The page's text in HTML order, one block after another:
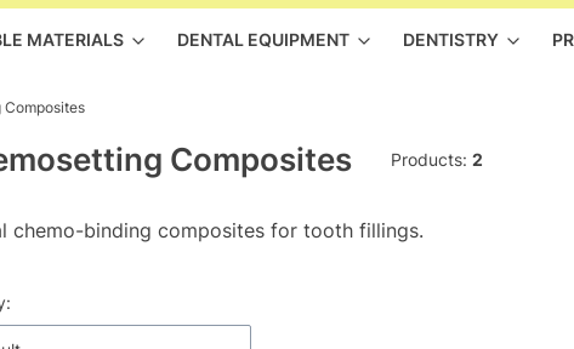
MATERIALS DENTAL EQUIPMENT DENTISTRY
Composites
Composites Products: 2
chemo-binding composites for tooth fillings.
products